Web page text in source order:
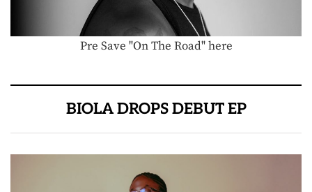
Pre Save "On The Road" here
BIOLA DROPS DEBUT EP